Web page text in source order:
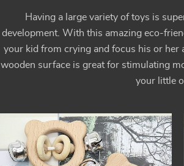
Having a large variety of toys is
development. With this amazing eco-
your kid from crying and focus his or her
wooden surface is great for stimulating
your little